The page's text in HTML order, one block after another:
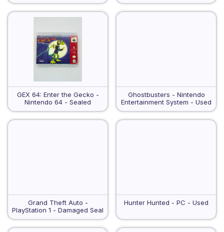
GEX 64: Enter the Gecko -
Nintendo 64 - Sealed
Ghostbusters - Nintendo
Entertainment System - Used
Grand Theft Auto -
PlayStation 1 - Damaged Seal
Hunter Hunted - PC - Used